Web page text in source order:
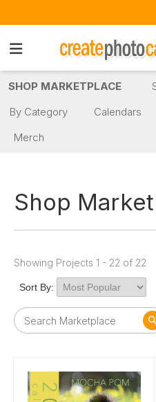
SHOP MARKETPLACE
By Category
Calendars
Merch
Shop
Showing Projects 1 - 22 of 22
Sort By: